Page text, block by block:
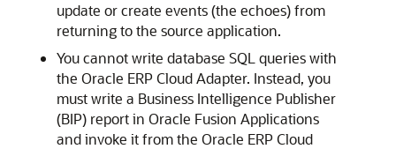
update or create events (the echoes) from
returning to the source application.
You cannot write database SQL queries with
the Oracle ERP Cloud Adapter. Instead, you
must write a Business Intelligence Publisher
(BIP) report in Oracle Fusion Applications
and invoke it from the Oracle ERP Cloud